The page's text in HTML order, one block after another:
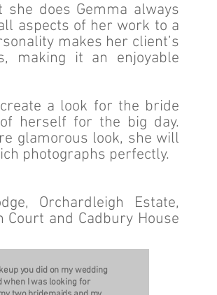
does Gemma always
aspects of her work to a
makes her client’s
making it an enjoyable
a look for the bride
herself for the big day.
glamorous look, she will
photographs perfectly.
Orchardleigh Estate,
and Cadbury House
you did on my wedding
when I was looking for